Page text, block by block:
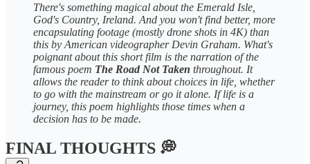
There's something magical about the Emerald Isle,
God's Country, Ireland. And you won't find better, more
encapsulating footage (mostly drone shots in 4K) than
this by American videographer Devin Graham. What's
poignant about this short film is the narration of the
famous poem The Road Not Taken throughout. It
allows the reader to think about choices in life, whether
to go with the mainstream or go it alone. If life is a
journey, this poem highlights those times when a
decision has to be made.
FINAL THOUGHTS 💭